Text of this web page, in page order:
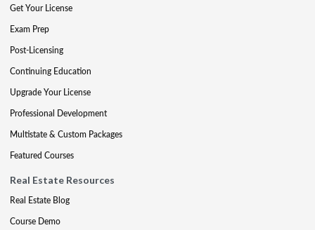
Get Your License
Exam Prep
Post-Licensing
Continuing Education
Upgrade Your License
Professional Development
Multistate & Custom Packages
Featured Courses
Real Estate Resources
Real Estate Blog
Course Demo